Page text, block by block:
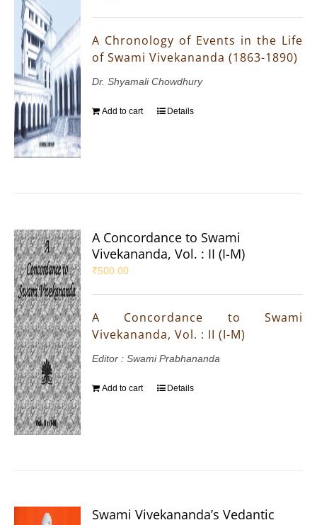
A Chronology of Events in the Life
of Swami Vivekananda (1863-1890)
Dr. Shyamali Chowdhury
Add to cart Details
A Concordance to Swami
Vivekananda, Vol. : II (I-M)
₹500.00
A Concordance to Swami
Vivekananda, Vol. : II (I-M)
Editor : Swami Prabhananda
Add to cart Details
Swami Vivekananda’s Vedantic